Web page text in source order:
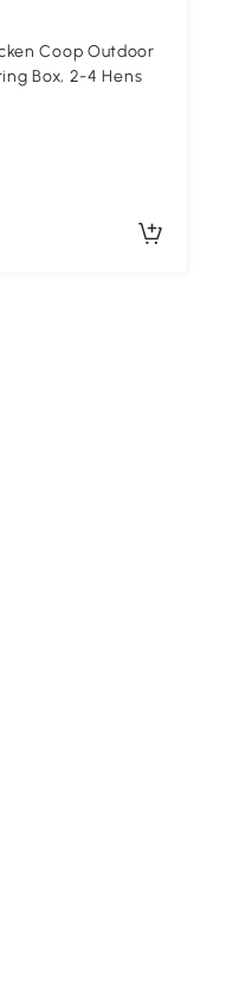
Coop Outdoor
Box, 2-4 Hens